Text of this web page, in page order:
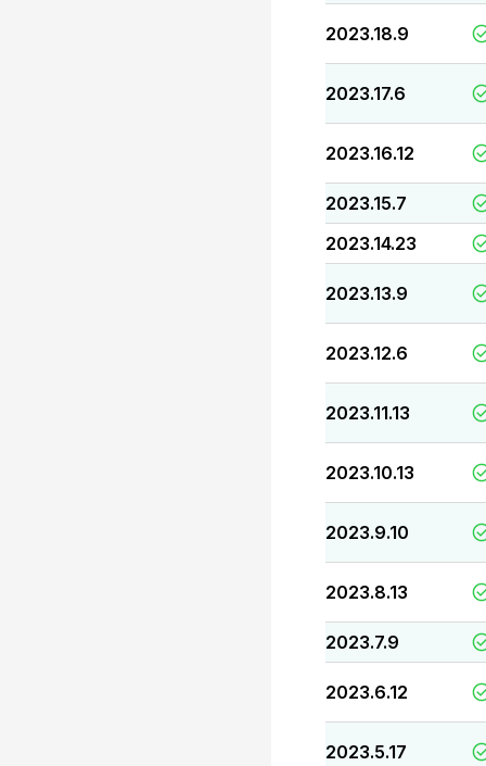
2023.18.9
2023.17.6
2023.16.12
2023.15.7
2023.14.23
2023.13.9
2023.12.6
2023.11.13
2023.10.13
2023.9.10
2023.8.13
2023.7.9
2023.6.12
2023.5.17